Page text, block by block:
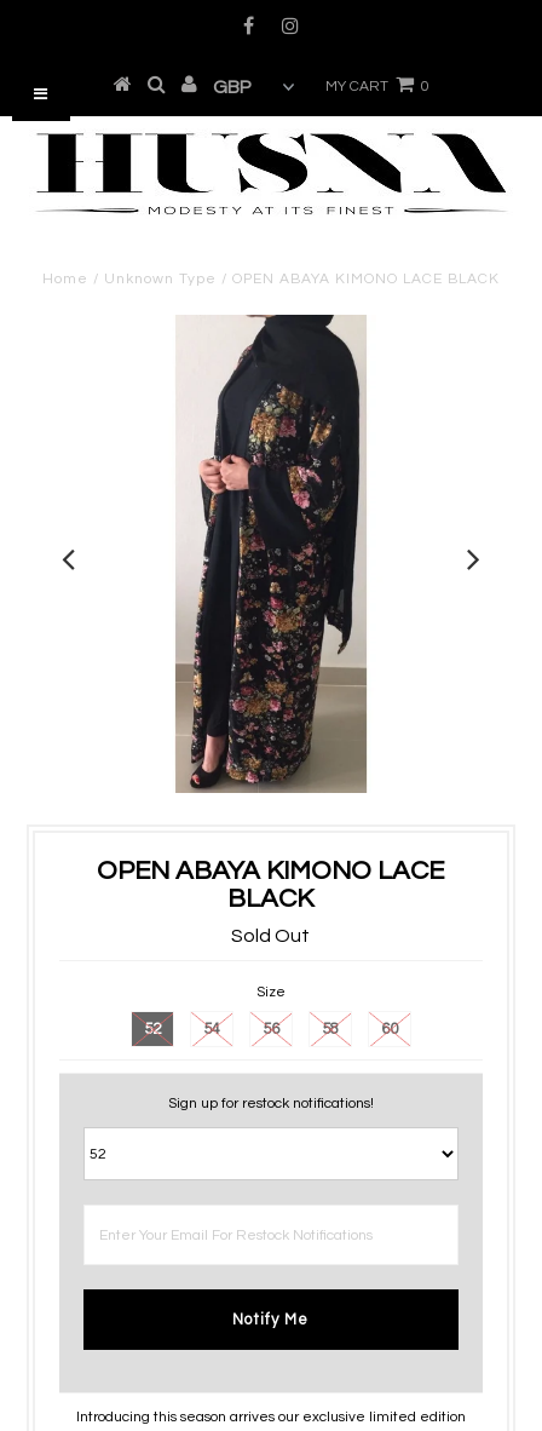
MY CART 0
Home / Unknown Type / OPEN ABAYA KIMONO LACE BLACK
OPEN ABAYA KIMONO LACE
BLACK
Sold Out
Size
52 54 56 58 60
Sign up for restock notifications!
Notify Me
Introducing this season arrives our exclusive limited edition